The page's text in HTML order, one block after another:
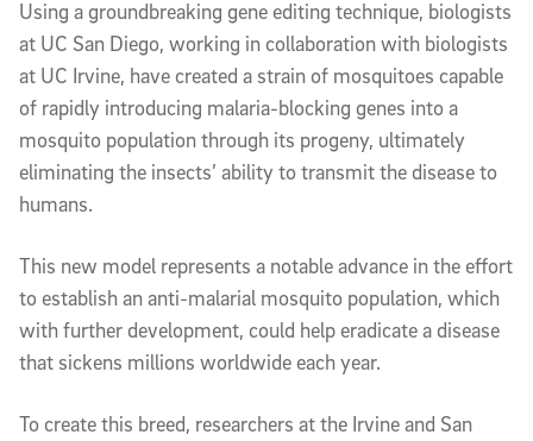
Article Content
Using a groundbreaking gene editing technique, biologists
at UC San Diego, working in collaboration with biologists
at UC Irvine, have created a strain of mosquitoes capable
of rapidly introducing malaria-blocking genes into a
mosquito population through its progeny, ultimately
eliminating the insects’ ability to transmit the disease to
humans.
This new model represents a notable advance in the effort
to establish an anti-malarial mosquito population, which
with further development, could help eradicate a disease
that sickens millions worldwide each year.
To create this breed, researchers at the Irvine and San